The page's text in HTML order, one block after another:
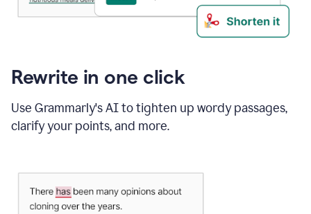
Rewrite in one click
Use Grammarly's AI to tighten up wordy passages,
clarify your points, and more.